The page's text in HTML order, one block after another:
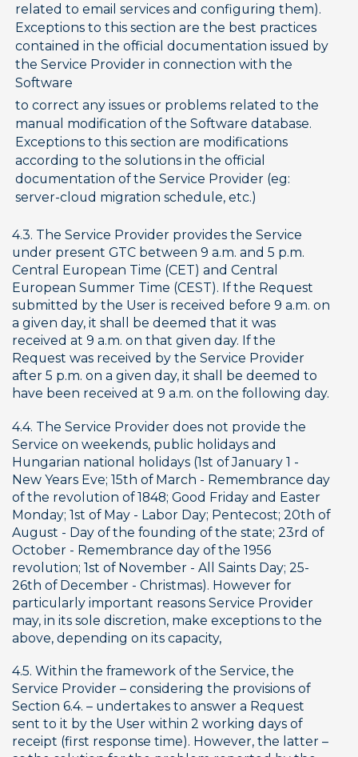
related to email services and configuring them).
Exceptions to this section are the best practices
contained in the official documentation issued by
the Service Provider in connection with the
Software
to correct any issues or problems related to the
manual modification of the Software database.
Exceptions to this section are modifications
according to the solutions in the official
documentation of the Service Provider (eg:
server-cloud migration schedule, etc.)
4.3. The Service Provider provides the Service
under present GTC between 9 a.m. and 5 p.m.
Central European Time (CET) and Central
European Summer Time (CEST). If the Request
submitted by the User is received before 9 a.m. on
a given day, it shall be deemed that it was
received at 9 a.m. on that given day. If the
Request was received by the Service Provider
after 5 p.m. on a given day, it shall be deemed to
have been received at 9 a.m. on the following day.
4.4. The Service Provider does not provide the
Service on weekends, public holidays and
Hungarian national holidays (1st of January 1 -
New Years Eve; 15th of March - Remembrance day
of the revolution of 1848; Good Friday and Easter
Monday; 1st of May - Labor Day; Pentecost; 20th of
August - Day of the founding of the state; 23rd of
October - Remembrance day of the 1956
revolution; 1st of November - All Saints Day; 25-
26th of December - Christmas). However for
particularly important reasons Service Provider
may, in its sole discretion, make exceptions to the
above, depending on its capacity,
4.5. Within the framework of the Service, the
Service Provider – considering the provisions of
Section 6.4. – undertakes to answer a Request
sent to it by the User within 2 working days of
receipt (first response time). However, the latter –